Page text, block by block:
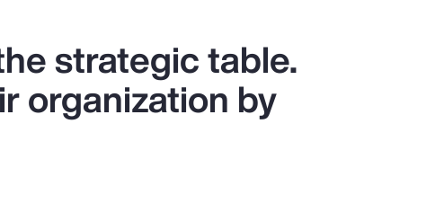
strategic table.
organization by